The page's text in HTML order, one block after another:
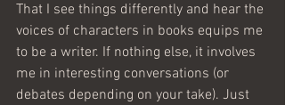
That I see things differently and hear the
voices of characters in books equips me
to be a writer. If nothing else, it involves
me in interesting conversations (or
debates depending on your take). Just